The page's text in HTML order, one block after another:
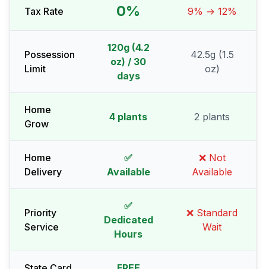
Tax Rate 0% 9% → 12%
Possession
Limit
120g (4.2
oz) / 30
days
42.5g (1.5
oz)
Home
Grow
4 plants 2 plants
Home
Delivery
✅
Available
❌ Not
Available
Priority
Service
✅
Dedicated
Hours
❌ Standard
Wait